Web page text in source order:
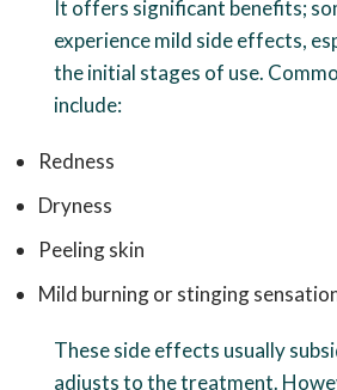
It offers significant benefits;
experience mild side effects,
the initial stages of use.
include:
Redness
Dryness
Peeling skin
Mild burning or stinging
These side effects usually
adjusts to the treatment.